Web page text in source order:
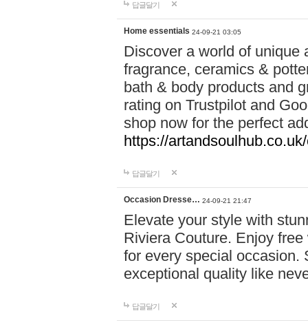
답글달기
Home essentials 24-09-21 03:05
Discover a world of unique
fragrance, ceramics &
bath & body products and
rating on Trustpilot and
shop now for the perfect
https://
답글달기
Occasion Dresse… 24-09-21 21:47
Elevate your style with
Riviera Couture. Enjoy
for every special occasion.
exceptional quality like
답글달기